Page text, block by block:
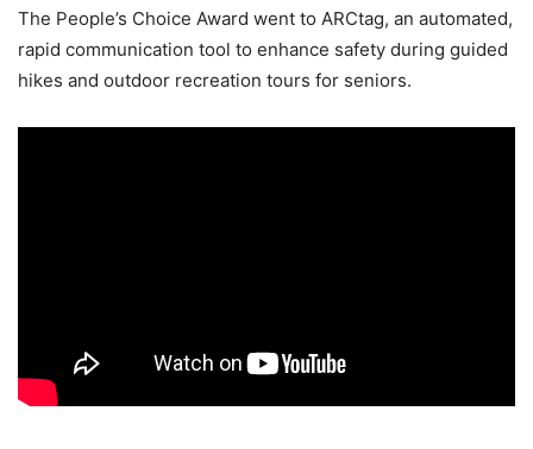
The People’s Choice Award went to ARCtag, an automated,
rapid communication tool to enhance safety during guided
hikes and outdoor recreation tours for seniors.